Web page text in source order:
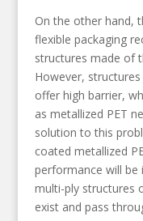
On the other hand,
flexible packaging
structures made of
However,
offer high barrier,
as metallized PET
solution to this
coated metallized
performance will be
multi-ply structures
exist and pass